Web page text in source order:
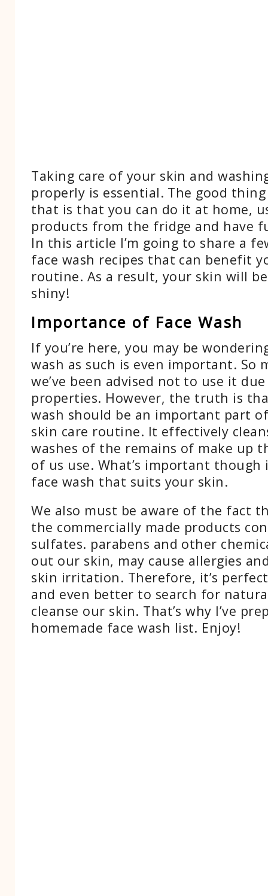
Taking care of your skin and
properly is essential. The good
that is that you can do it at home,
products from the fridge and have
In this article I’m going to share a
face wash recipes that can benefit
routine. As a result, your skin will
shiny!
Importance of Face Wash
If you’re here, you may be
wash as such is even important. So
we’ve been advised not to use it
properties. However, the truth is
wash should be an important part of
skin care routine. It effectively
washes of the remains of make up
of us use. What’s important
face wash that suits your skin.
We also must be aware of the fact
the commercially made products
sulfates. parabens and other
out our skin, may cause allergies
skin irritation. Therefore, it’s
and even better to search for
cleanse our skin. That’s why I’ve
homemade face wash list. Enjoy!